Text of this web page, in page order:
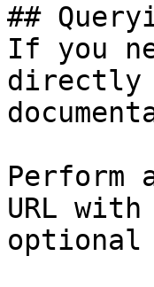
##
If you
directly
Perform
URL
optional